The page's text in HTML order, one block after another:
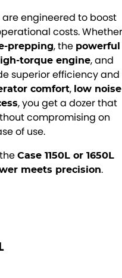
are engineered to boost
costs. Whether
prepping, the powerful
torque engine, and
superior efficiency and
comfort, low noise
, you get a dozer that
compromising on
of use.
Case 1150L or 1650L
meets precision.